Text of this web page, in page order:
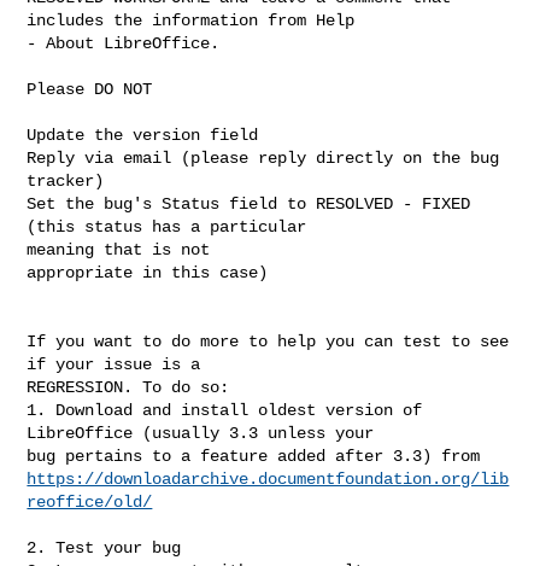
includes the information from Help
- About LibreOffice.
Please DO NOT
Update the version field
Reply via email (please reply directly on the bug
tracker)
Set the bug's Status field to RESOLVED - FIXED
(this status has a particular
meaning that is not
appropriate in this case)
If you want to do more to help you can test to see
if your issue is a
REGRESSION. To do so:
1. Download and install oldest version of
LibreOffice (usually 3.3 unless your
https://downloadarchive.documentfoundation.org/lib
reoffice/old/
2. Test your bug